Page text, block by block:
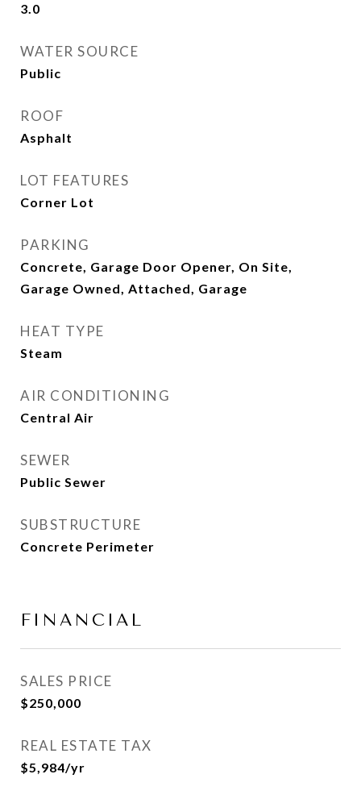
3.0
WATER SOURCE
Public
ROOF
Asphalt
LOT FEATURES
Corner Lot
PARKING
Concrete, Garage Door Opener, On Site,
Garage Owned, Attached, Garage
HEAT TYPE
Steam
AIR CONDITIONING
Central Air
SEWER
Public Sewer
SUBSTRUCTURE
Concrete Perimeter
FINANCIAL
SALES PRICE
$250,000
REAL ESTATE TAX
$5,984/yr